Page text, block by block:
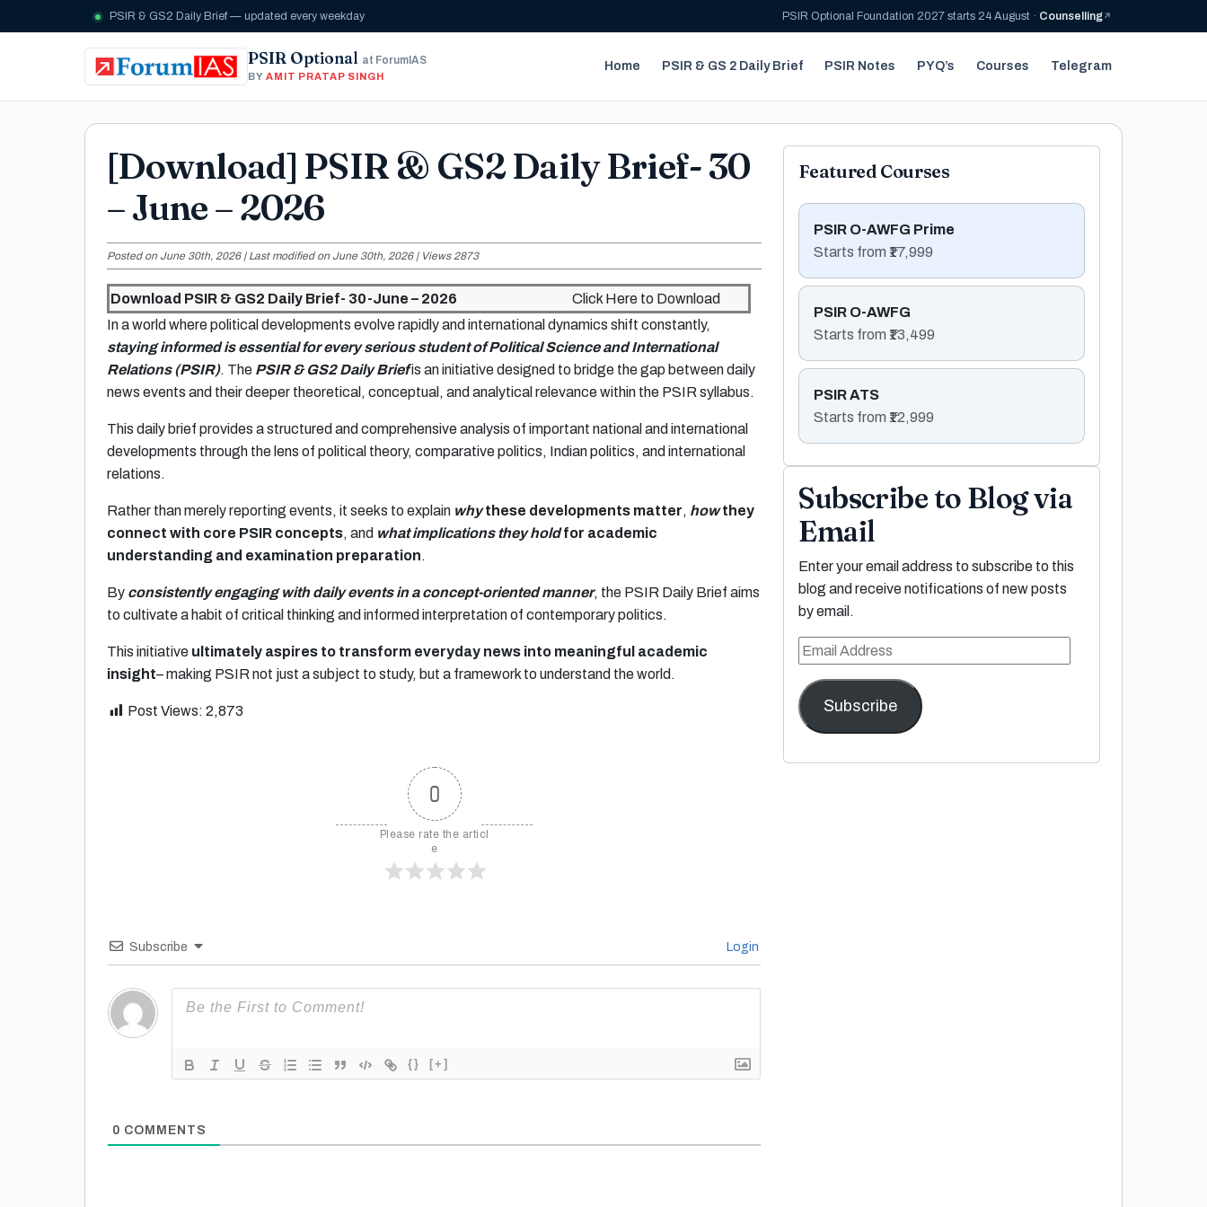
PSIR & GS2 Daily Brief — updated every weekday PSIR Optional Foundation 2027 starts 24 August · Counselling
PSIR Optional at ForumIAS
BY AMIT PRATAP SINGH
Home PSIR & GS 2 Daily Brief PSIR Notes PYQ’s Courses Telegram
[Download] PSIR & GS2 Daily Brief- 30
– June – 2026
Posted on June 30th, 2026 | Last modified on June 30th, 2026 | Views 2873
Download PSIR & GS2 Daily Brief- 30-June – 2026
Click Here to Download
In a world where political developments evolve rapidly and international dynamics shift constantly,
staying informed is essential for every serious student of Political Science and International
Relations (PSIR). The PSIR & GS2 Daily Briefis an initiative designed to bridge the gap between daily
news events and their deeper theoretical, conceptual, and analytical relevance within the PSIR syllabus.
This daily brief provides a structured and comprehensive analysis of important national and international
developments through the lens of political theory, comparative politics, Indian politics, and international
relations.
Rather than merely reporting events, it seeks to explain whythese developments matter, howthey
connect with core PSIR concepts, and what implications they holdfor academic
understanding and examination preparation.
By consistently engaging with daily events in a concept-oriented manner, the PSIR Daily Brief aims
to cultivate a habit of critical thinking and informed interpretation of contemporary politics.
This initiative ultimately aspires to transform everyday news into meaningful academic
insight– making PSIR not just a subject to study, but a framework to understand the world.
Post Views: 2,873
0
Please rate the articl
e
Subscribe Login
{} [+]
0 COMMENTS
Featured Courses
PSIR O-AWFG Prime
Starts from ₹17,999
PSIR O-AWFG
Starts from ₹13,499
PSIR ATS
Starts from ₹12,999
Subscribe to Blog via
Email
Enter your email address to subscribe to this
blog and receive notifications of new posts
by email.
Email
Address
Subscribe